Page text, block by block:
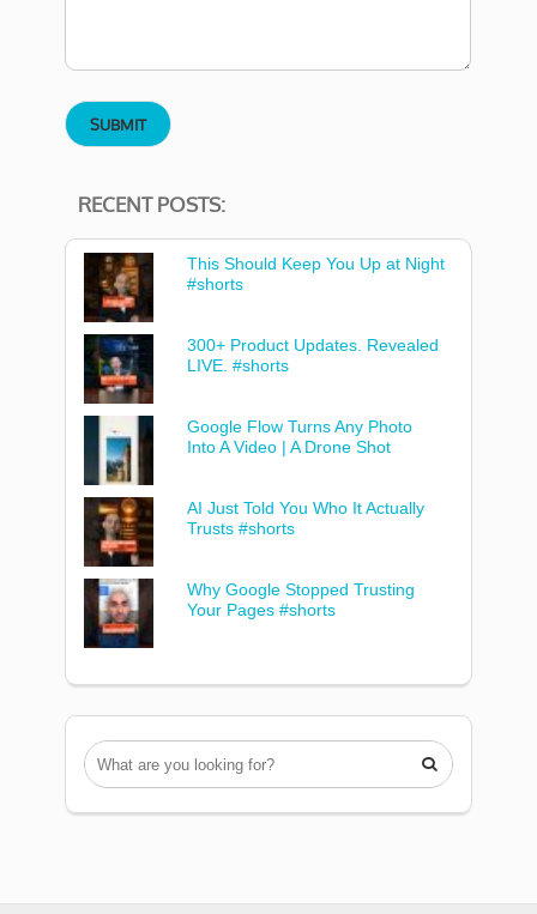
RECENT POSTS:
This Should Keep You Up at Night
#shorts
300+ Product Updates. Revealed
LIVE. #shorts
Google Flow Turns Any Photo
Into A Video | A Drone Shot
AI Just Told You Who It Actually
Trusts #shorts
Why Google Stopped Trusting
Your Pages #shorts
